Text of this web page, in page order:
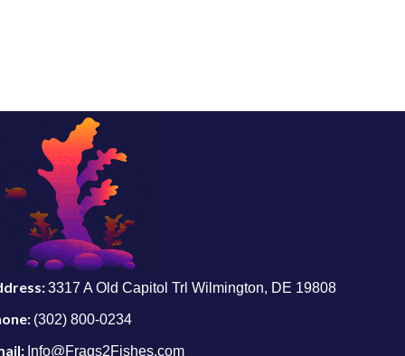
3317 A Old Capitol Trl Wilmington, DE 19808
(302) 800-0234
Info@Frags2Fishes.com